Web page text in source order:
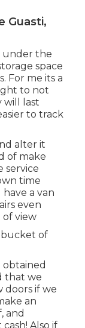
Guasti,
under the
space
For me its a
to not
will last
to track
alter it
of make
service
time
a van
even
view
bucket of
that we
doors if we
an
and
Also if